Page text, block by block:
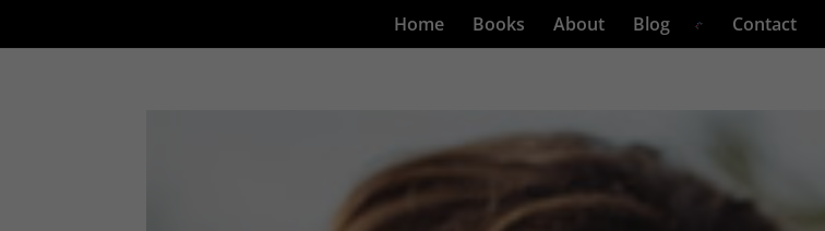
Home Books About Blog Contact